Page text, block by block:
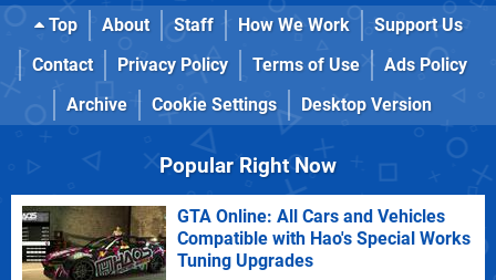
Top About Staff How We Work
Support Us
Contact
Privacy Policy Terms of Use
Ads Policy
Archive
Cookie Settings Desktop Version
Popular Right Now
GTA Online: All Cars and Vehicles
Compatible with Hao's Special Works
Tuning Upgrades